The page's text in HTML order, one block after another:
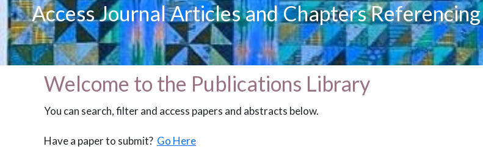
Access Journal Articles and Chapters
Welcome to the Publications Library
You can search, filter and access papers and abstracts below.
Have a paper to submit? Go Here